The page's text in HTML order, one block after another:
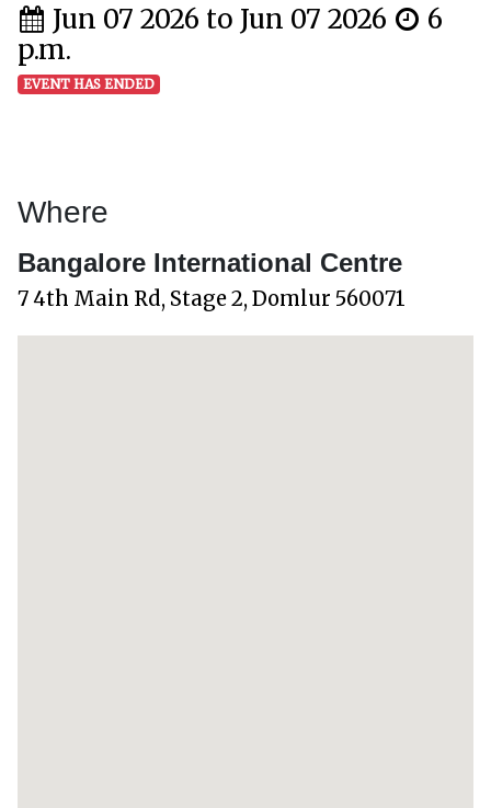
Jun 07 2026 to Jun 07 2026
6
p.m.
EVENT HAS ENDED
Where
Bangalore International Centre
7 4th Main Rd, Stage 2, Domlur 560071